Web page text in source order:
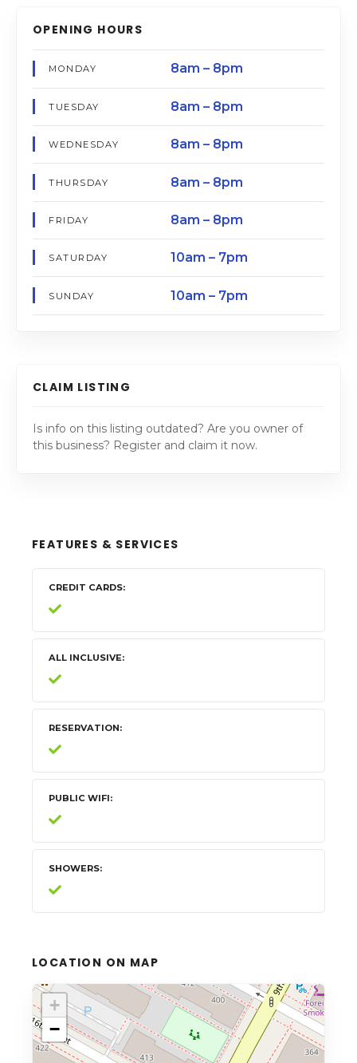
OPENING HOURS
MONDAY 8am – 8pm
TUESDAY 8am – 8pm
WEDNESDAY 8am – 8pm
THURSDAY 8am – 8pm
FRIDAY 8am – 8pm
SATURDAY 10am – 7pm
SUNDAY 10am – 7pm
CLAIM LISTING
Is info on this listing outdated? Are you owner of
this business? Register and claim it now.
FEATURES & SERVICES
CREDIT CARDS
ALL INCLUSIVE
RESERVATION
PUBLIC WIFI
SHOWERS
LOCATION ON MAP
+
−